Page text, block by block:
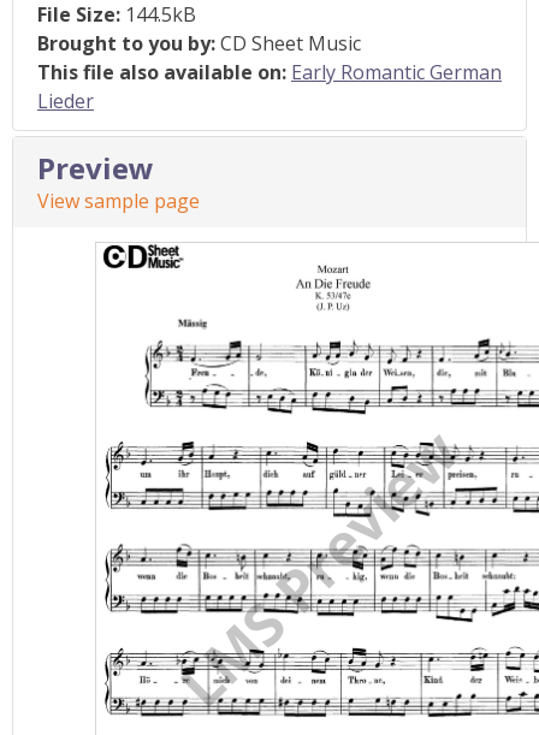
File Size: 144.5kB
Brought to you by:CD Sheet Music
This file also available on: Early Romantic German
Lieder
Preview
View sample page